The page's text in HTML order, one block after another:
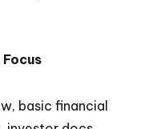
basic financial